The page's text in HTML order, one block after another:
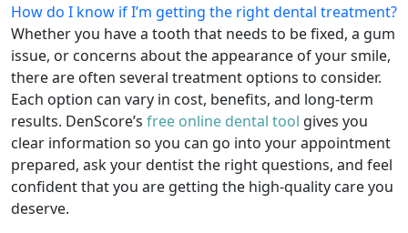
How do I know if I’m getting the right dental treatment?
Whether you have a tooth that needs to be fixed, a gum
issue, or concerns about the appearance of your smile,
there are often several treatment options to consider.
Each option can vary in cost, benefits, and long-term
results. DenScore’s free online dental tool gives you
clear information so you can go into your appointment
prepared, ask your dentist the right questions, and feel
confident that you are getting the high-quality care you
deserve.